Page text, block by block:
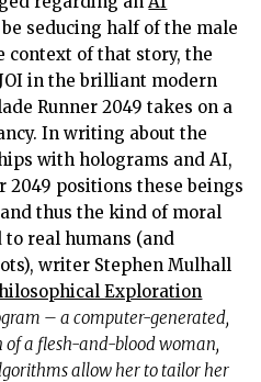
seducing half of the male
context of that story, the
in the brilliant modern
Runner 2049 takes on a
In writing about the
with holograms and AI,
2049 positions these beings
thus the kind of moral
real humans (and
writer Stephen Mulhall
Exploration
– a computer-generated,
a flesh-and-blood woman,
allow her to tailor her